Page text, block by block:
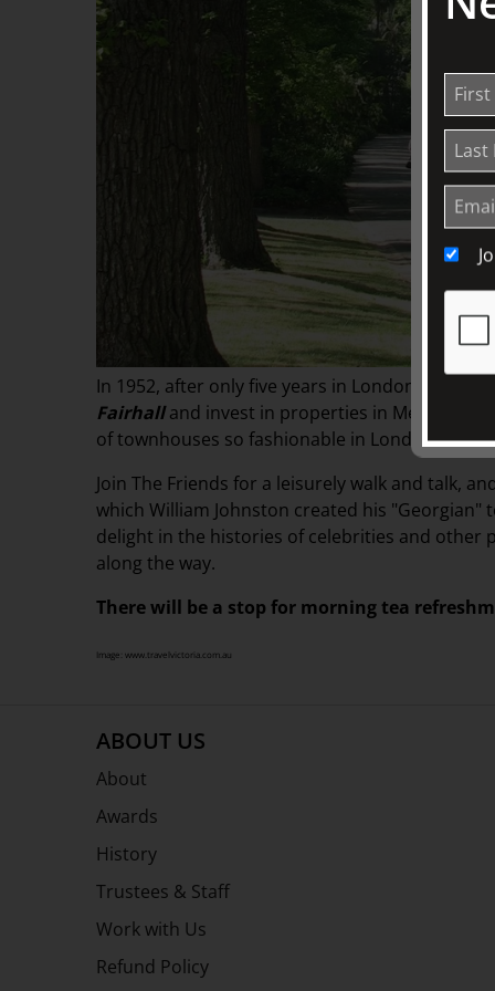
In 1952, after only five years in London,
Fairhalland invest in properties in
of townhouses so fashionable in London, so
Join The Friends for a leisurely walk and talk,
which William Johnston created his "Georgian"
delight in the histories of celebrities and
along the way.
There will be a stop for morning tea
Image: www.travelvictoria.com.au
ABOUT US
About
Awards
History
Trustees & Staff
Work with Us
Refund Policy